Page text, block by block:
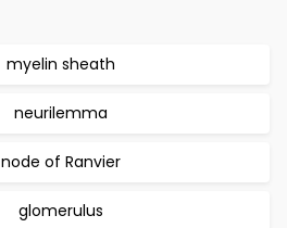
myelin sheath
neurilemma
node of Ranvier
glomerulus